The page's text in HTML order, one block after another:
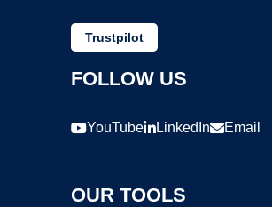
Trustpilot
FOLLOW US
YouTube LinkedIn Email
OUR TOOLS